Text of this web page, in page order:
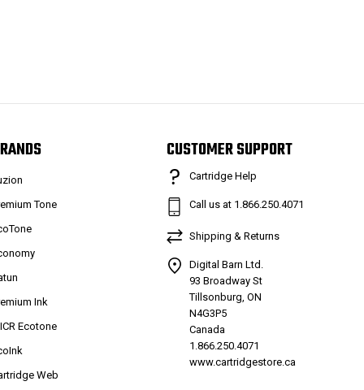
Tone
Ink
Ecotone
Web
CUSTOMER SUPPORT
Cartridge Help
Call us at 1.866.250.4071
Shipping & Returns
Digital Barn Ltd.
93 Broadway St
Tillsonburg, ON
N4G3P5
Canada
1.866.250.4071
www.cartridgestore.ca